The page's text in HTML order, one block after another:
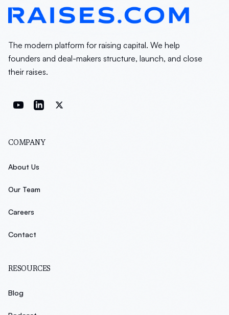
The modern platform for raising capital. We help
founders and deal-makers structure, launch, and close
their raises.
COMPANY
About Us
Our Team
Careers
Contact
RESOURCES
Blog